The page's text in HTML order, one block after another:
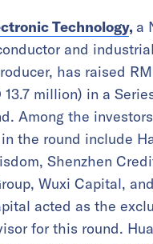
Technology, a
and industrial
has raised
million) in a
Among the
the round include
Shenzhen
Wuxi Capital,
acted as the
for this round.